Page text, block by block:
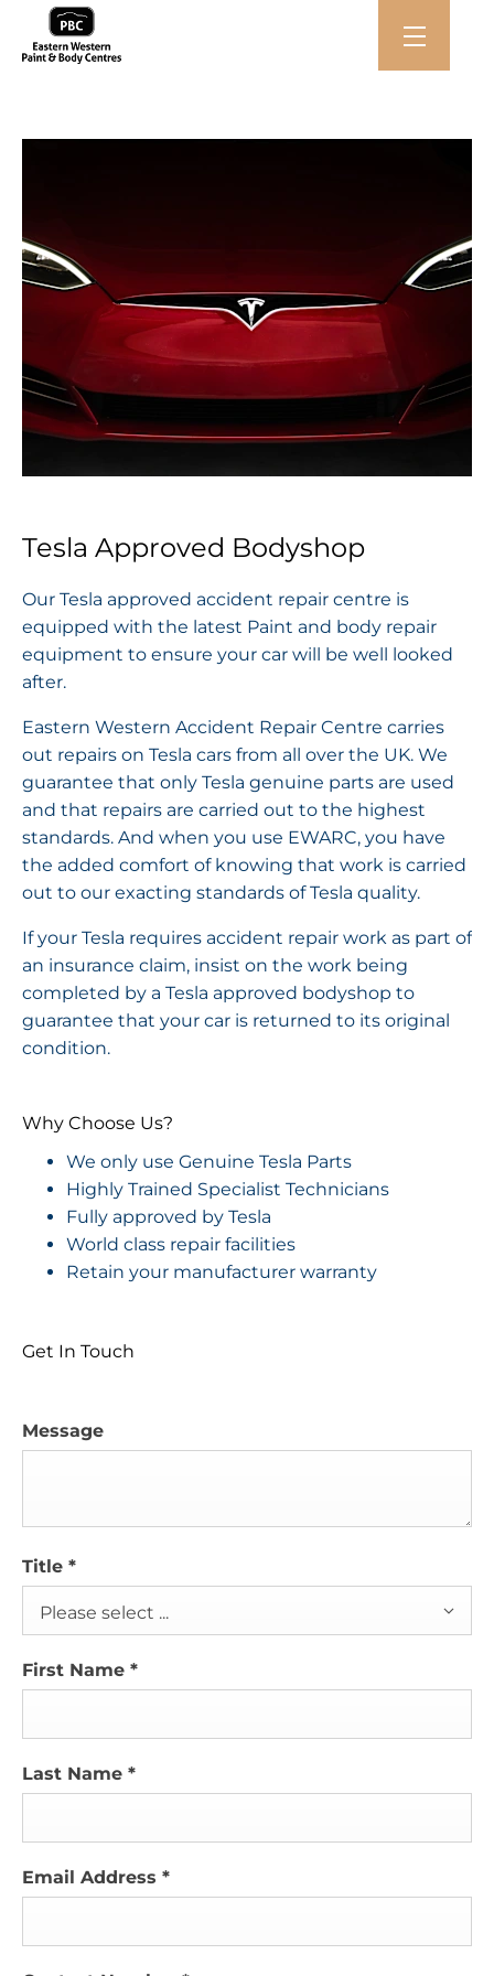
Tesla Approved Bodyshop
Our Tesla approved accident repair centre is
equipped with the latest Paint and body repair
equipment to ensure your car will be well looked
after.
Eastern Western Accident Repair Centre carries
out repairs on Tesla cars from all over the UK. We
guarantee that only Tesla genuine parts are used
and that repairs are carried out to the highest
standards. And when you use EWARC, you have
the added comfort of knowing that work is carried
out to our exacting standards of Tesla quality.
If your Tesla requires accident repair work as part of
an insurance claim, insist on the work being
completed by a Tesla approved bodyshop to
guarantee that your car is returned to its original
condition.
Why Choose Us?
We only use Genuine Tesla Parts
Highly Trained Specialist Technicians
Fully approved by Tesla
World class repair facilities
Retain your manufacturer warranty
Get In Touch
Message
Title *
Please select ...
First Name *
Last Name *
Email Address *